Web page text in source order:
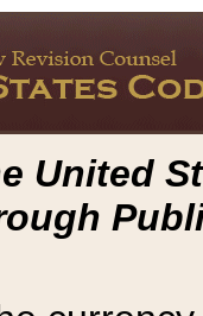
United